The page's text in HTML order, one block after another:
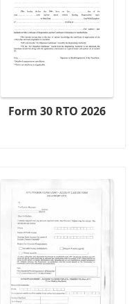
Form 30 RTO 2026